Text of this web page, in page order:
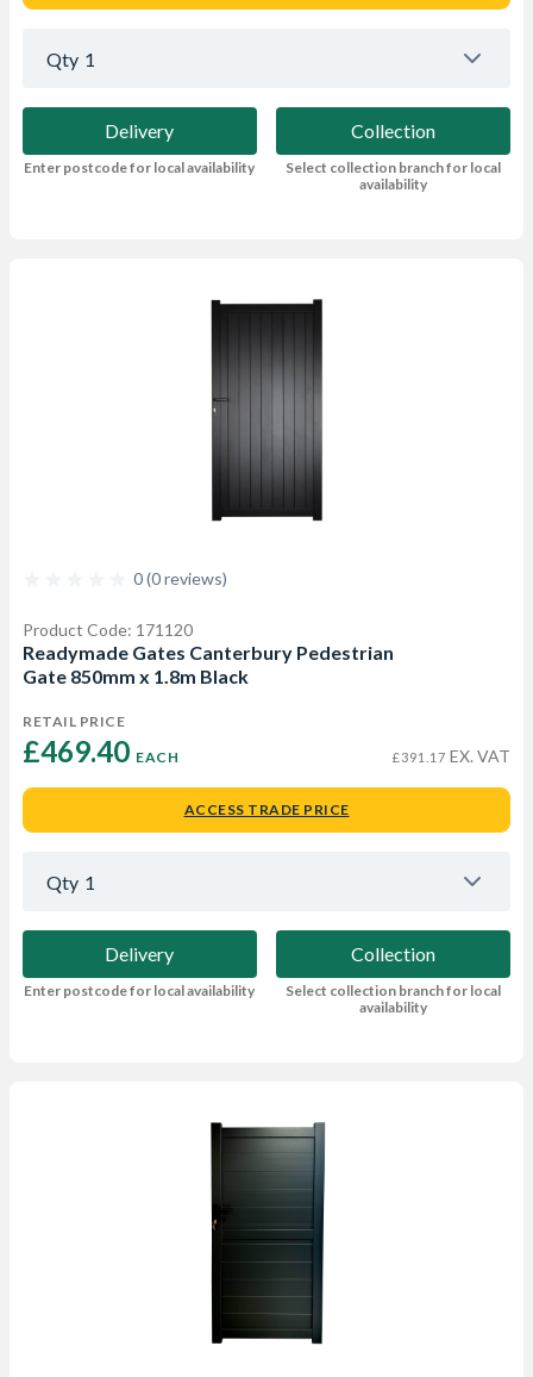
Qty 1
Delivery
Enter postcode for local availability
Collection
Select collection branch for local
availability
0 (0 reviews)
Product Code: 171120
Readymade Gates Canterbury Pedestrian
Gate 850mm x 1.8m Black
RETAIL PRICE
£469.40 EACH £391.17 EX. VAT
ACCESS TRADE PRICE
Qty 1
Delivery
Enter postcode for local availability
Collection
Select collection branch for local
availability